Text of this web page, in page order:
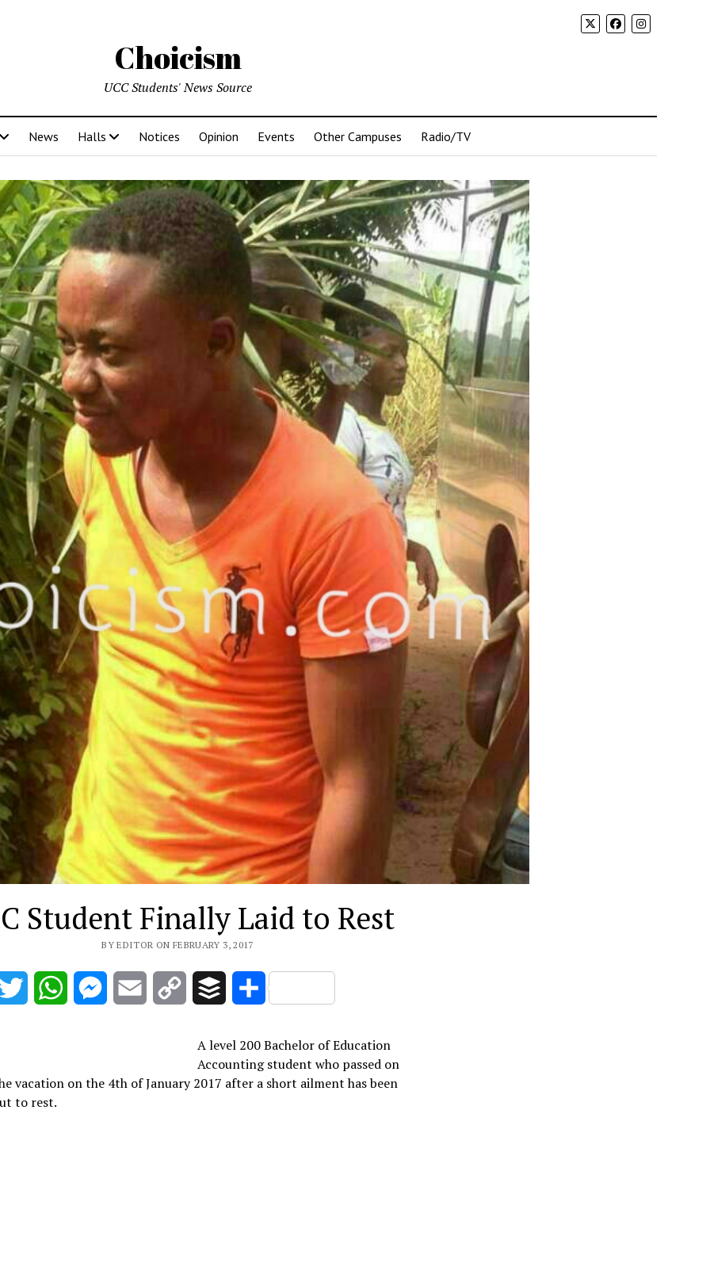
Choicism
UCC Students' News Source
News Halls Notices Opinion Events Other Campuses Radio/TV
Student Finally Laid to Rest
BY EDITOR ON FEBRUARY 3, 2017
Twitter WhatsAppMessenger
Email
Copy
Buffer Share
A level 200 Bachelor of Education
Accounting student who passed on
vacation on the 4th of January 2017 after a short ailment has been
to rest.